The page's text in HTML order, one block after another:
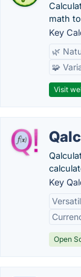
math
Key
🌿
🧩
Visit
Key
Open